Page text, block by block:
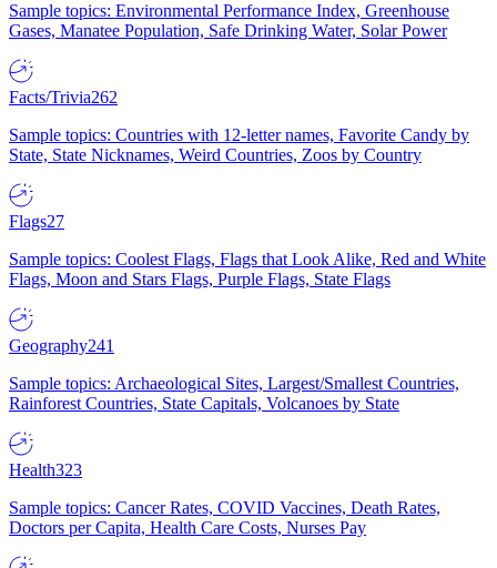
Sample topics: Environmental Performance Index, Greenhouse
Gases, Manatee Population, Safe Drinking Water, Solar Power
Facts/Trivia262
Sample topics: Countries with 12-letter names, Favorite Candy by
State, State Nicknames, Weird Countries, Zoos by Country
Flags27
Sample topics: Coolest Flags, Flags that Look Alike, Red and White
Flags, Moon and Stars Flags, Purple Flags, State Flags
Geography241
Sample topics: Archaeological Sites, Largest/Smallest Countries,
Rainforest Countries, State Capitals, Volcanoes by State
Health323
Sample topics: Cancer Rates, COVID Vaccines, Death Rates,
Doctors per Capita, Health Care Costs, Nurses Pay